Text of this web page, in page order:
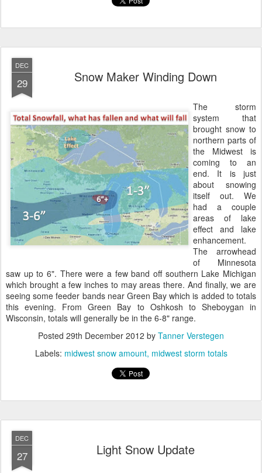
DEC
29 Snow Maker Winding Down
The storm
system that
brought snow to
northern parts of
the Midwest is
coming to an
end. It is just
about snowing
itself out. We
had a couple
areas of lake
effect and lake
enhancement.
The arrowhead
of Minnesota
saw up to 6". There were a few band off southern Lake Michigan
which brought a few inches to may areas there. And finally, we are
seeing some feeder bands near Green Bay which is added to totals
this evening. From Green Bay to Oshkosh to Sheboygan in
Wisconsin, totals will generally be in the 6-8" range.
Posted 29th December 2012 by Tanner Verstegen
Labels: midwest snow amount midwest storm totals
DEC
27 Light Snow Update